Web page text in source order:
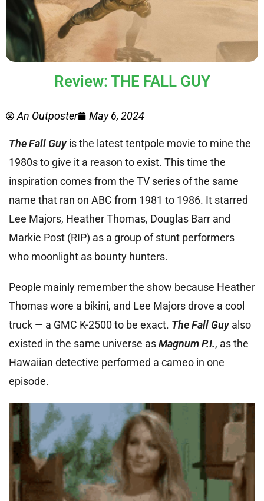
Review: THE FALL GUY
An Outposter May 6, 2024
The Fall Guyis the latest tentpole movie to mine the
1980s to give it a reason to exist. This time the
inspiration comes from the TV series of the same
name that ran on ABC from 1981 to 1986. It starred
Lee Majors, Heather Thomas, Douglas Barr and
Markie Post (RIP) as a group of stunt performers
who moonlight as bounty hunters.
People mainly remember the show because Heather
Thomas wore a bikini, and Lee Majors drove a cool
truck — a GMC K-2500 to be exact. The Fall Guy also
existed in the same universe asMagnum P.I., as the
Hawaiian detective performed a cameo in one
episode.